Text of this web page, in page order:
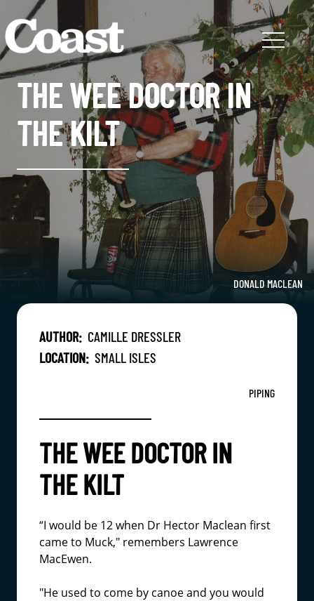
THE WEE DOCTOR IN
THE KILT
DONALD MACLEAN
AUTHOR: CAMILLE DRESSLER
LOCATION: SMALL ISLES
PIPING
THE WEE DOCTOR IN
THE KILT
“I would be 12 when Dr Hector Maclean first
came to Muck," remembers Lawrence
MacEwen.
"He used to come by canoe and you would